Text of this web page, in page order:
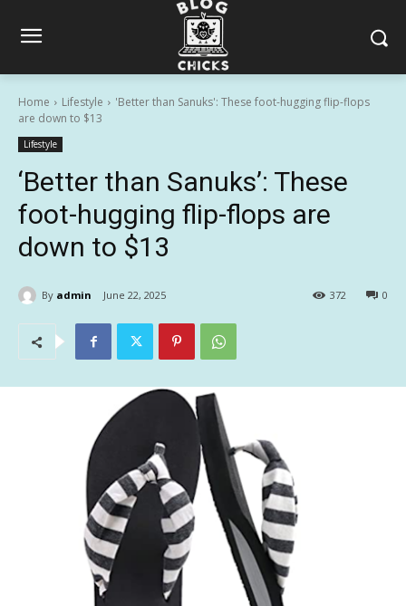
Home Lifestyle
'Better than Sanuks': These foot-hugging flip-flops
are down to $13
Lifestyle
‘Better than Sanuks’: These
foot-hugging flip-flops are
down to $13
By admin June 22, 2025 0
372